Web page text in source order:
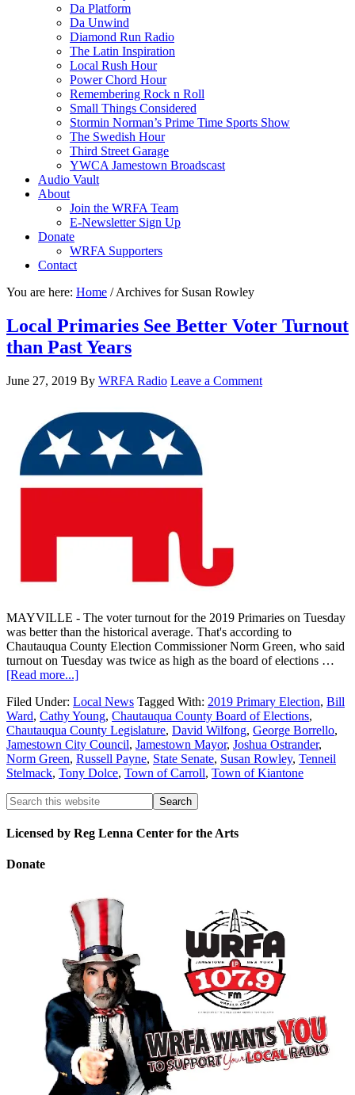
Da Platform
Da Unwind
Diamond Run Radio
The Latin Inspiration
Local Rush Hour
Power Chord Hour
Remembering Rock n Roll
Small Things Considered
Stormin Norman’s Prime Time Sports Show
The Swedish Hour
Third Street Garage
YWCA Jamestown Broadscast
Audio Vault
About
Join the WRFA Team
E-Newsletter Sign Up
Donate
WRFA Supporters
Contact
You are here: Home /Archives for Susan Rowley
Local Primaries See Better Voter Turnout
than Past Years
June 27, 2019 By WRFA Radio Leave a Comment
MAYVILLE - The voter turnout for the 2019 Primaries on Tuesday
was better than the historical average. That's according to
Chautauqua County Election Commissioner Norm Green, who said
turnout on Tuesday was twice as high as the board of elections …
[Read more...]
Filed Under: Local News Tagged With: 2019 Primary Election, Bill
Ward, Cathy Young, Chautauqua County Board of Elections,
Chautauqua County Legislature, David Wilfong, George Borrello,
Jamestown City Council, Jamestown Mayor, Joshua Ostrander,
Norm Green, Russell Payne, State Senate, Susan Rowley, Tenneil
Stelmack, Tony Dolce, Town of Carroll, Town of Kiantone
Licensed by Reg Lenna Center for the Arts
Donate